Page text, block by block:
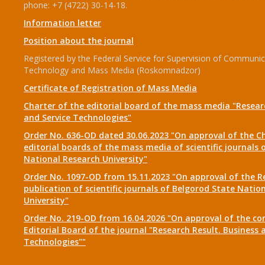
phone: +7 (4722) 30-14-18.
Information letter
Position about the journal
Registered by the Federal Service for Supervision of
Technology and Mass Media (Roskomnadzor)
Certificate of Registration of Mass Media
Charter of the editorial board of the mass media
and Service Technologies"
Order No. 636-OD dated 30.06.2023 "On approval of the
editorial boards of the mass media of scientific journals
National Research University"
Order No. 1097-OD from 15.11.2023 "On approval of the
publication of scientific journals of Belgorod State
University"
Order No. 219-OD from 16.04.2026 "On approval of the
Editorial Board of the journal "Research Result. Business
Technologies""